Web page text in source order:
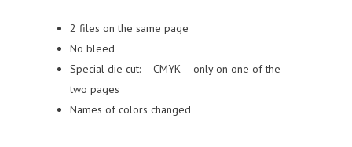
2 files on the same page
No bleed
Special die cut: – CMYK – only on one of the
two pages
Names of colors changed